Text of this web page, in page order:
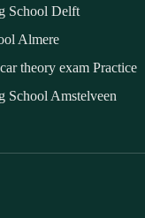
School Delft
Almere
theory exam Practice
School Amstelveen